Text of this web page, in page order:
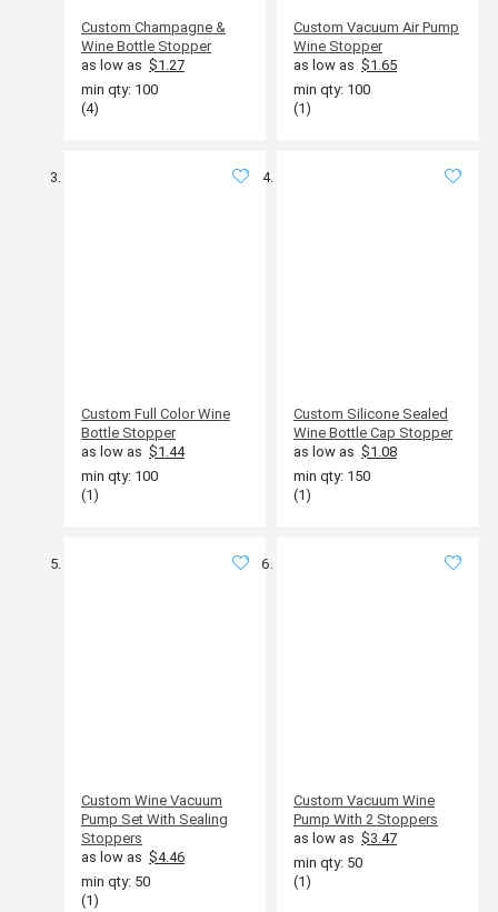
Custom Champagne &
Wine Bottle Stopper
as low as $1.27
min qty: 100
(4)
Custom Vacuum Air Pump
Wine Stopper
as low as $1.65
min qty: 100
(1)
Custom Full Color Wine
Bottle Stopper
as low as $1.44
min qty: 100
(1)
Custom Silicone Sealed
Wine Bottle Cap Stopper
as low as $1.08
min qty: 150
(1)
Custom Wine Vacuum
Pump Set With Sealing
Stoppers
as low as $4.46
min qty: 50
(1)
Custom Vacuum Wine
Pump With 2 Stoppers
as low as $3.47
min qty: 50
(1)